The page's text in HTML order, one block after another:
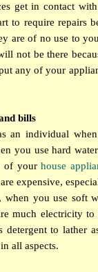
get in contact
to require repairs
are of no use to
not be there
any of your
bills
an individual
you use hard
of yourhouse
expensive,
when you use soft
much electricity to
detergent to lather
all aspects.